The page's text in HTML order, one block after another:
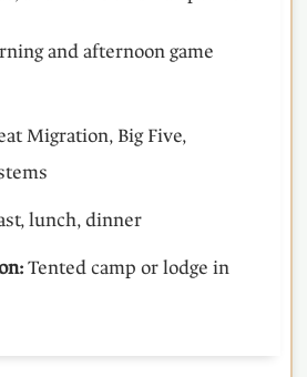
and afternoon game
Migration, Big Five,
lunch, dinner
Tented camp or lodge in